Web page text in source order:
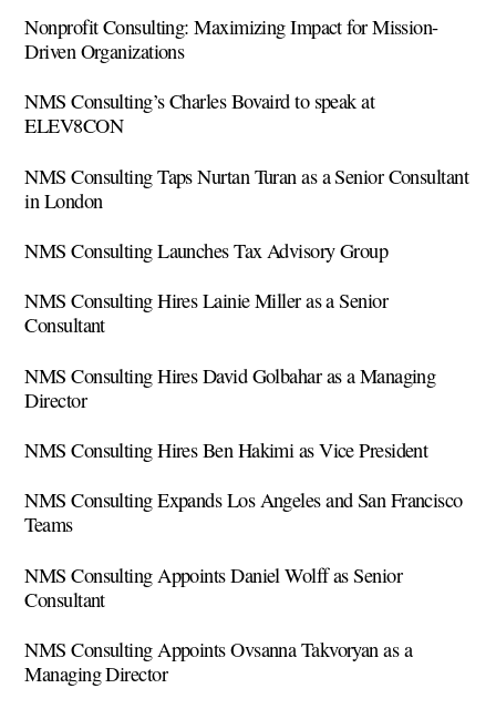
Nonprofit Consulting: Maximizing Impact for Mission-
Driven Organizations
NMS Consulting’s Charles Bovaird to speak at
ELEV8CON
NMS Consulting Taps Nurtan Turan as a Senior Consultant
in London
NMS Consulting Launches Tax Advisory Group
NMS Consulting Hires Lainie Miller as a Senior
Consultant
NMS Consulting Hires David Golbahar as a Managing
Director
NMS Consulting Hires Ben Hakimi as Vice President
NMS Consulting Expands Los Angeles and San Francisco
Teams
NMS Consulting Appoints Daniel Wolff as Senior
Consultant
NMS Consulting Appoints Ovsanna Takvoryan as a
Managing Director